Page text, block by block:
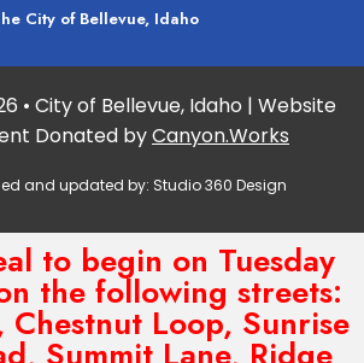
City of Bellevue, Idaho
• City of Bellevue, Idaho | Website
Donated byCanyon.Works
and updated by: Studio 360 Design
to begin on Tuesday
the following streets:
Loop, Sunrise